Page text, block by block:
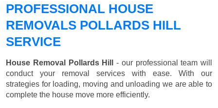
PROFESSIONAL HOUSE
REMOVALS POLLARDS HILL
SERVICE
House Removal Pollards Hill
- our professional team will
conduct your removal services with ease. With our
strategies for loading, moving and unloading we are able to
complete the house move more efficiently.